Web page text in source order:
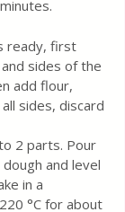
ready, first
sides of the
add flour,
sides, discard
2 parts. Pour
and level
in a
°C for about